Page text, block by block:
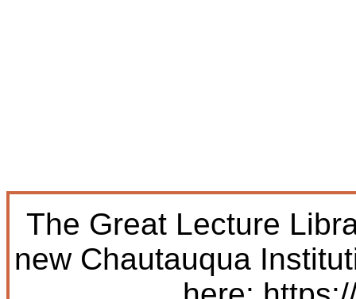
The Great Lecture
new Chautauqua